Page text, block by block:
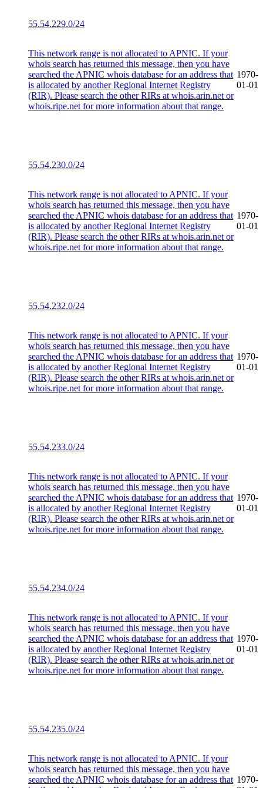
55.54.229.0/24
This network range is not allocated to APNIC. If your
whois search has returned this message, then you have
searched the APNIC whois database for an address that
is allocated by another Regional Internet Registry
(RIR). Please search the other RIRs at whois.arin.net or
whois.ripe.net for more information about that range.
1970-
01-01
55.54.230.0/24
This network range is not allocated to APNIC. If your
whois search has returned this message, then you have
searched the APNIC whois database for an address that
is allocated by another Regional Internet Registry
(RIR). Please search the other RIRs at whois.arin.net or
whois.ripe.net for more information about that range.
1970-
01-01
55.54.232.0/24
This network range is not allocated to APNIC. If your
whois search has returned this message, then you have
searched the APNIC whois database for an address that
is allocated by another Regional Internet Registry
(RIR). Please search the other RIRs at whois.arin.net or
whois.ripe.net for more information about that range.
1970-
01-01
55.54.233.0/24
This network range is not allocated to APNIC. If your
whois search has returned this message, then you have
searched the APNIC whois database for an address that
is allocated by another Regional Internet Registry
(RIR). Please search the other RIRs at whois.arin.net or
whois.ripe.net for more information about that range.
1970-
01-01
55.54.234.0/24
This network range is not allocated to APNIC. If your
whois search has returned this message, then you have
searched the APNIC whois database for an address that
is allocated by another Regional Internet Registry
(RIR). Please search the other RIRs at whois.arin.net or
whois.ripe.net for more information about that range.
1970-
01-01
55.54.235.0/24
This network range is not allocated to APNIC. If your
whois search has returned this message, then you have
searched the APNIC whois database for an address that 1970-